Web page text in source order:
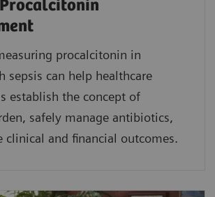
procalcitonin in
sepsis can help healthcare
establish the concept of
safely manage antibiotics,
clinical and financial outcomes.